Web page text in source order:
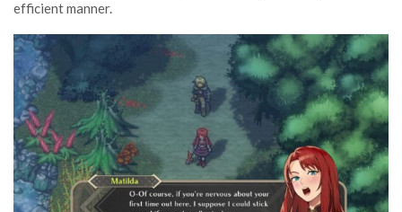
efficient manner.